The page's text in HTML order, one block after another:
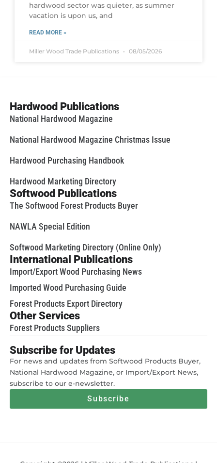
hardwood sector was quieter, as summer
vacation is upon us, and
READ MORE »
Miller Wood Trade Publications 08/05/2026
Hardwood Publications
National Hardwood Magazine
National Hardwood Magazine Christmas Issue
Hardwood Purchasing Handbook
Hardwood Marketing Directory
Softwood Publications
The Softwood Forest Products Buyer
NAWLA Special Edition
Softwood Marketing Directory (Online Only)
International Publications
Import/Export Wood Purchasing News
Imported Wood Purchasing Guide
Forest Products Export Directory
Other Services
Forest Products Suppliers
Subscribe for Updates
For news and updates from Softwood Products Buyer,
National Hardwood Magazine, or Import/Export News,
subscribe to our e-newsletter.
Subscribe